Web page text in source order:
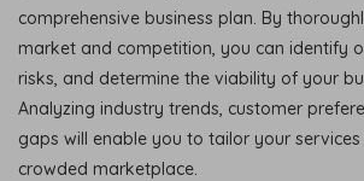
comprehensive business plan. By
market and competition, you can identify
risks, and determine the viability of your
Analyzing industry trends, customer
gaps will enable you to tailor your
crowded marketplace.